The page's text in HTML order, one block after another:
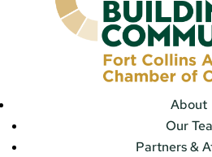
About
Our
Partners &